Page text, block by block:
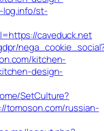
log.info/st-
caveduck.net
kitchen-
design-
SetCulture?
tomoson.com/russian-